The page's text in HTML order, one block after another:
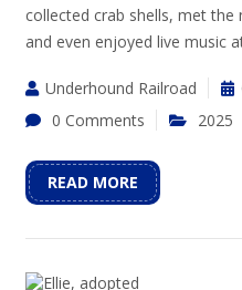
collected crab shells, met the
and even enjoyed live music
Underhound Railroad
0 Comments
2025
READ MORE